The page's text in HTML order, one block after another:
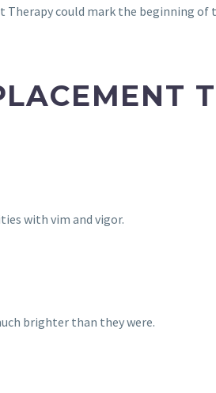
Therapy could mark the beginning
with vim and vigor.
brighter than they were.